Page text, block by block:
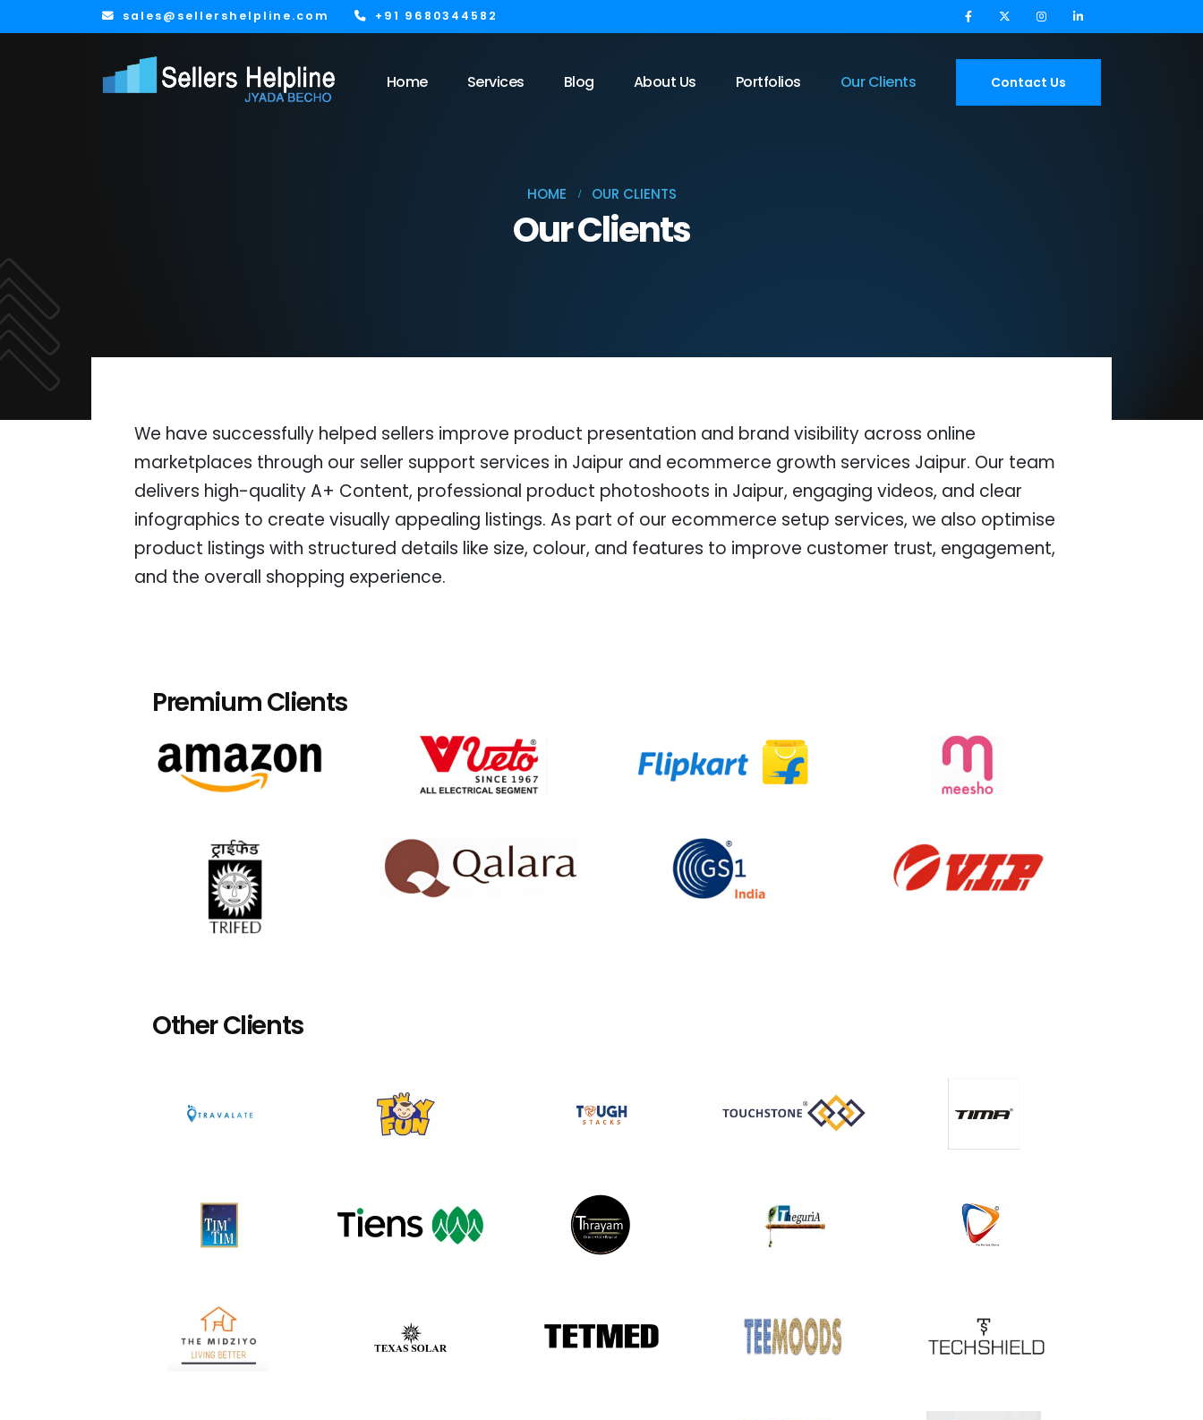
sales@sellershelpline.com +91 9680344582
Home Services Blog About Us Portfolios Our Clients Contact Us
HOME OUR CLIENTS
Our Clients
We have successfully helped sellers improve product presentation and brand visibility across online
marketplaces through our seller support services in Jaipur and ecommerce growth services Jaipur. Our team
delivers high-quality A+ Content, professional product photoshoots in Jaipur, engaging videos, and clear
infographics to create visually appealing listings. As part of our ecommerce setup services, we also optimise
product listings with structured details like size, colour, and features to improve customer trust, engagement,
and the overall shopping experience.
Premium Clients
Other Clients